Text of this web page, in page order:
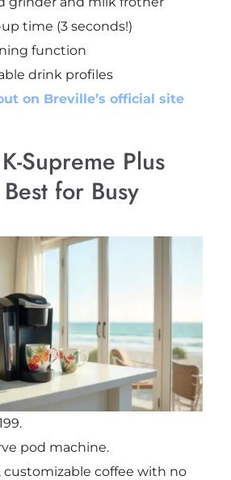
time (3 seconds!)
function
drink profiles
on Breville’s official site
Supreme Plus
for Busy
pod machine.
coffee with no